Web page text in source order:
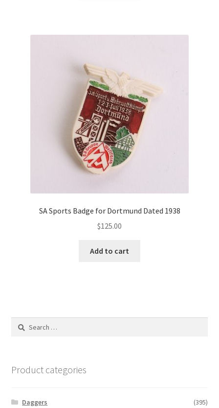
SA Sports Badge for Dortmund Dated 1938
$125.00
Add to cart
Search
Product categories
Daggers
(395)